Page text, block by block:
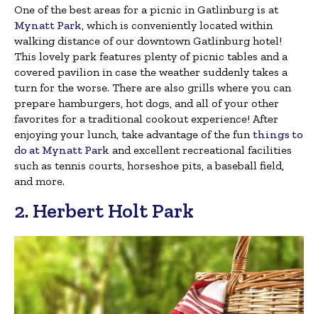
One of the best areas for a picnic in Gatlinburg is at
Mynatt Park, which is conveniently located within
walking distance of our downtown Gatlinburg hotel!
This lovely park features plenty of picnic tables and a
covered pavilion in case the weather suddenly takes a
turn for the worse. There are also grills where you can
prepare hamburgers, hot dogs, and all of your other
favorites for a traditional cookout experience! After
enjoying your lunch, take advantage of the fun things to
do at Mynatt Park and excellent recreational facilities
such as tennis courts, horseshoe pits, a baseball field,
and more.
2. Herbert Holt Park